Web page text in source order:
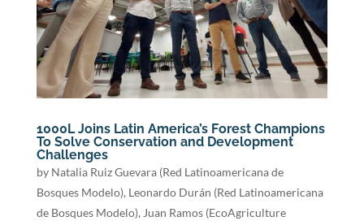
1000L Joins Latin America’s Forest Champions
To Solve Conservation and Development
Challenges
by Natalia Ruiz Guevara (Red Latinoamericana de
Bosques Modelo), Leonardo Durán (Red Latinoamericana
de Bosques Modelo), Juan Ramos (EcoAgriculture